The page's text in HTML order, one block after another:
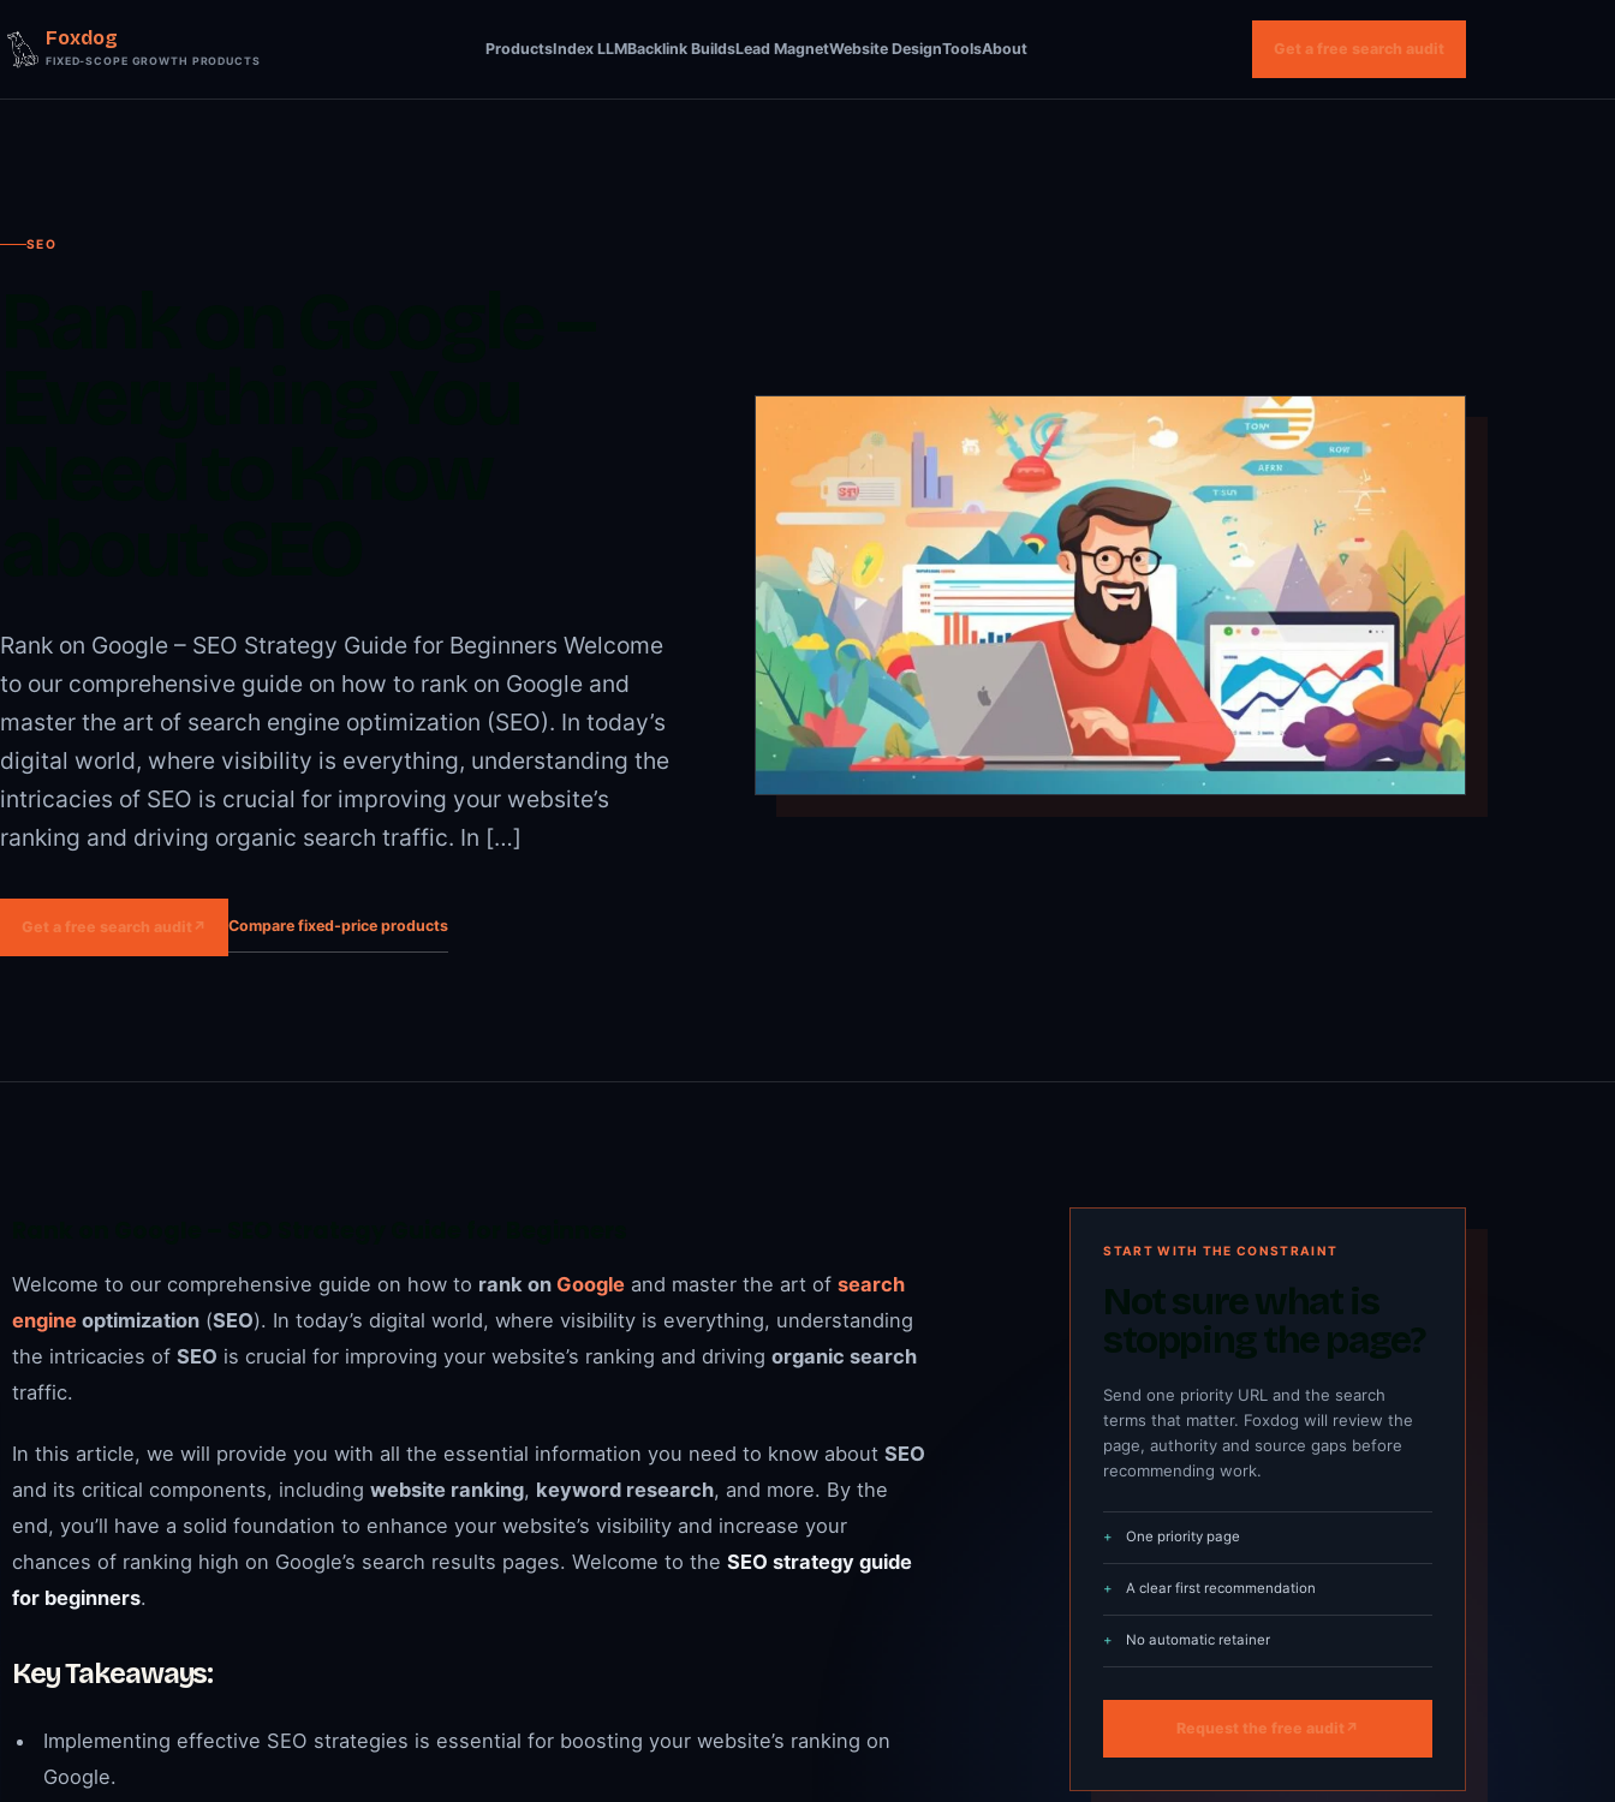
Foxdog
FIXED-SCOPE GROWTH PRODUCTS
ProductsIndex LLMBacklink BuildsLead MagnetWebsite DesignToolsAbout Get a free search audit
SEO
Rank on Google – SEO Strategy Guide for Beginners Welcome
to our comprehensive guide on how to rank on Google and
master the art of search engine optimization (SEO). In today’s
digital world, where visibility is everything, understanding the
intricacies of SEO is crucial for improving your website’s
ranking and driving organic search traffic. In […]
Get a free search audit ↗ Compare fixed-price products
Welcome to our comprehensive guide on how to rank on Google and master the art of search
engine optimization (SEO). In today’s digital world, where visibility is everything, understanding
the intricacies of SEO is crucial for improving your website’s ranking and driving organic search
traffic.
In this article, we will provide you with all the essential information you need to know about SEO
and its critical components, including website ranking, keyword research, and more. By the
end, you’ll have a solid foundation to enhance your website’s visibility and increase your
chances of ranking high on Google’s search results pages. Welcome to the SEO strategy guide
for beginners.
Key Takeaways:
Implementing effective SEO strategies is essential for boosting your website’s ranking on
Google.
START WITH THE CONSTRAINT
Not sure what is
stopping the page?
Send one priority URL and the search
terms that matter. Foxdog will review the
page, authority and source gaps before
recommending work.
One priority page
A clear first recommendation
No automatic retainer
Request the free audit ↗